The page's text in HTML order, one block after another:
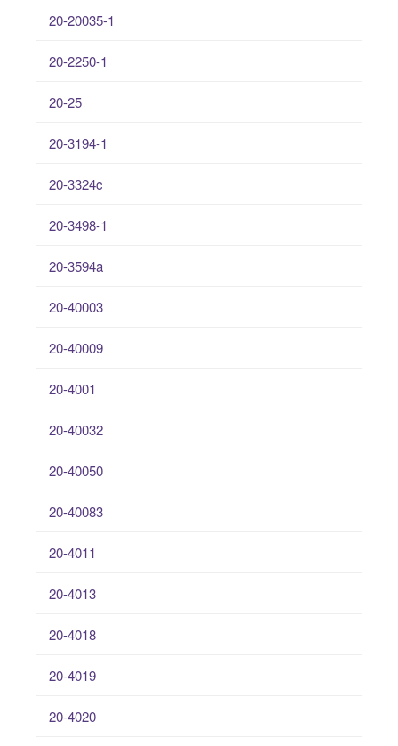
20-20035-1
20-2250-1
20-25
20-3194-1
20-3324c
20-3498-1
20-3594a
20-40003
20-40009
20-4001
20-40032
20-40050
20-40083
20-4011
20-4013
20-4018
20-4019
20-4020